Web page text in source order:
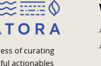
of curating
actionables